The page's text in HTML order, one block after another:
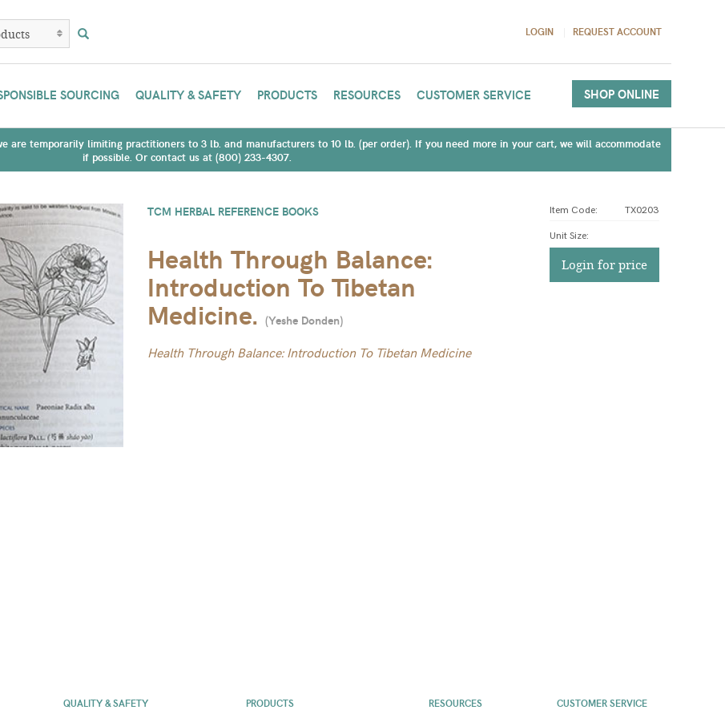
LOGIN REQUEST ACCOUNT
SOURCING QUALITY & SAFETY PRODUCTS RESOURCES CUSTOMER SERVICE SHOP ONLINE
are temporarily limiting practitioners to 3 lb. and manufacturers to 10 lb. (per order). If you need more in your cart, we will accommodate
if possible. Or contact us at (800) 233-4307.
TCM HERBAL REFERENCE BOOKS
Health Through Balance:
Introduction To Tibetan
Medicine. (Yeshe Donden)
Health Through Balance: Introduction To Tibetan Medicine
Item Code: TX0203
Unit Size:
Login for price
QUALITY & SAFETY PRODUCTS RESOURCES CUSTOMER SERVICE